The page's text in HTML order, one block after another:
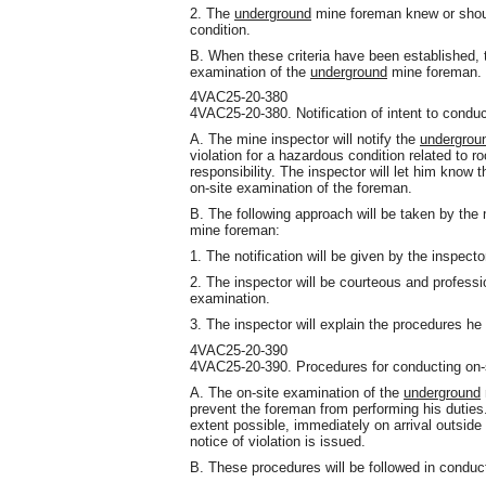
2. The underground mine foreman knew or
condition.
B. When these criteria have been
examination of the underground mine foreman.
4VAC25-20-380
4VAC25-20-380. Notification of intent to
A. The mine inspector will notify the
violation for a hazardous condition related to
responsibility. The inspector will let him know
on-site examination of the foreman.
B. The following approach will be taken by
mine foreman:
1. The notification will be given by the
2. The inspector will be courteous and
examination.
3. The inspector will explain the procedures
4VAC25-20-390
4VAC25-20-390. Procedures for conducting
A. The on-site examination of the underground
prevent the foreman from performing his
extent possible, immediately on arrival
notice of violation is issued.
B. These procedures will be followed in